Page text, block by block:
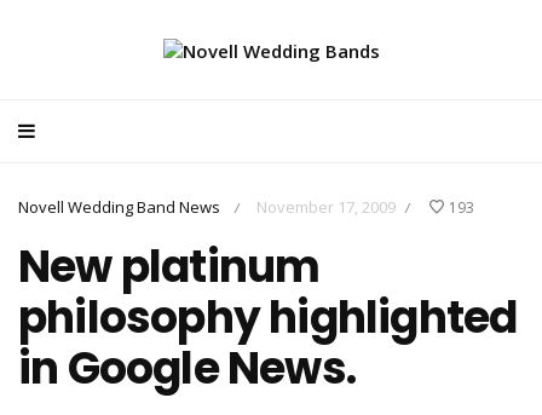
Novell Wedding Band News / November 17, 2009 / 193
New platinum
philosophy highlighted
in Google News.